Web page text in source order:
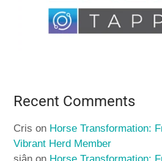
Recent Comments
Cris on Horse Transformation:
Vibrant Herd Member